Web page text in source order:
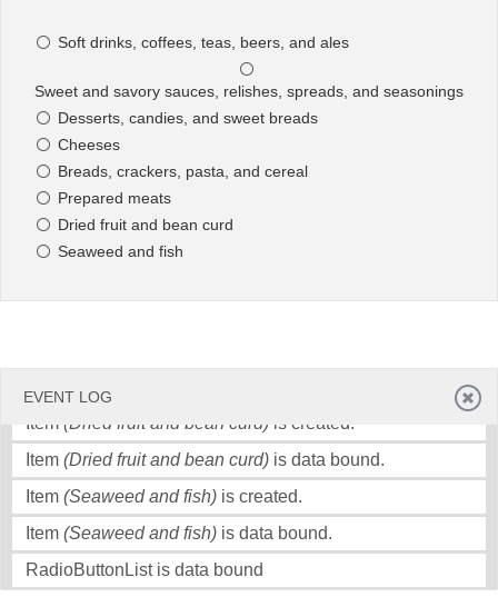
Office2010Black Windows7
Soft drinks, coffees, teas, beers, and ales
Sweet and savory sauces, relishes, spreads, and seasonings
Desserts, candies, and sweet breads
Cheeses
Breads, crackers, pasta, and cereal
Prepared meats
Dried fruit and bean curd
Seaweed and fish
EVENT LOG
Item(Sweet and savory sauces, relishes, spreads, and
Item
Item(Desserts, candies, and sweet breads)
bound.
Item(Cheeses)is created.
Item (Dried fruit and bean curd) is created.
Item (Dried fruit and bean curd) is data bound.
Item (Seaweed and fish) is created.
Item (Seaweed and fish) is data bound.
RadioButtonList is data bound